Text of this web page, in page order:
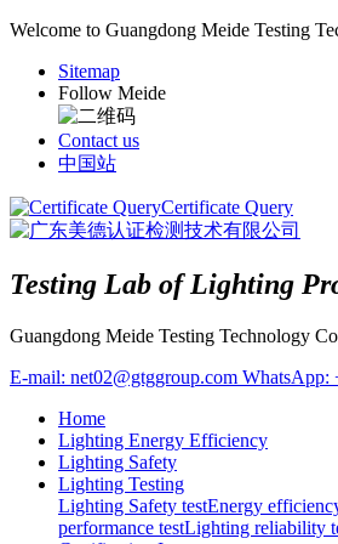
Welcome to Guangdong Meide Testing
Sitemap
Follow Meide
Contact us
中国站
Certificate Query
Testing Lab of Lighting
Guangdong Meide Testing Technology
E-mail: net02@gtggroup.com WhatsApp:
Home
Lighting Energy Efficiency
Lighting Safety
Lighting Testing
Lighting Safety testEnergy
performance testLighting reliability